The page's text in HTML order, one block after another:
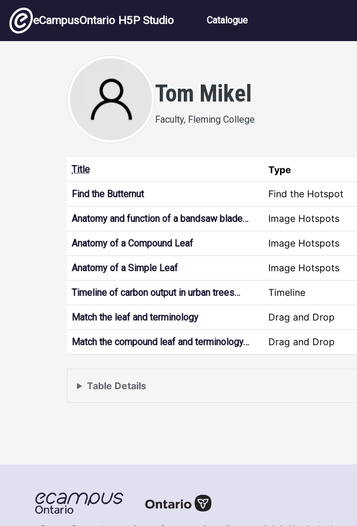
Skip to main content
eCampusOntario H5P Studio Main navigation
Catalogue
Tom Mikel
Faculty, Fleming College
Table Details
Title Type
Find the Butternut Find the Hotspot
Anatomy and function of a bandsaw blade… Image Hotspots
Anatomy of a Compound Leaf Image Hotspots
Anatomy of a Simple Leaf Image Hotspots
Timeline of carbon output in urban trees… Timeline
Match the leaf and terminology Drag and Drop
Match the compound leaf and terminology… Drag and Drop